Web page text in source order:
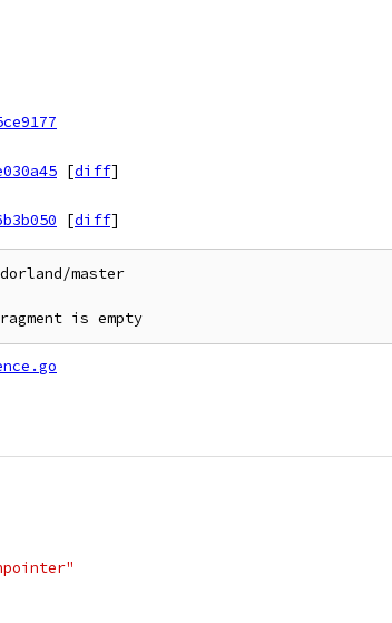
[diff]
[diff]
master
is empty